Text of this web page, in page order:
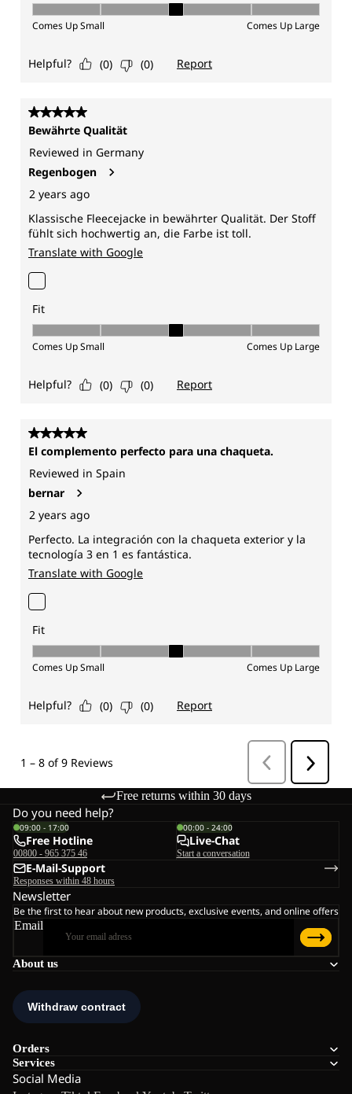
Free returns within 30 days
About us
Orders
Services
Social Media
Do you need help?
09:00 - 17:00
Free Hotline
00800 - 965 375 46
00:00 - 24:00
Live-Chat
Start a conversation
E-Mail-Support
Responses within 48 hours
Newsletter
Be the first to hear about new products, exclusive events, and online offers
Email